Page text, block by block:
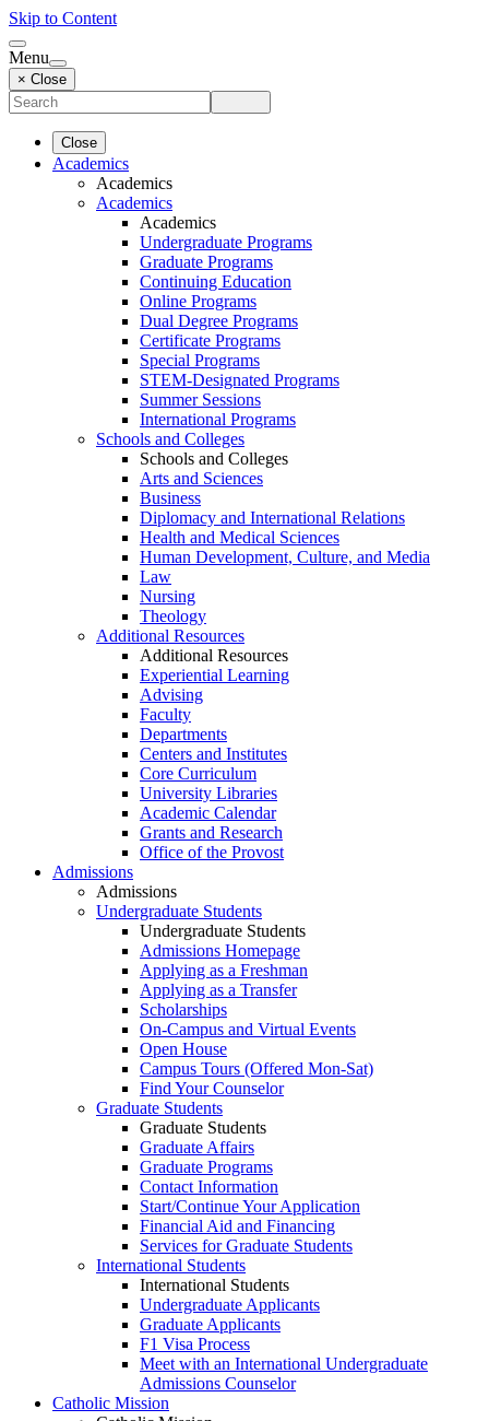
Skip to Content
Menu
× Close
Close
Academics
Academics
Academics
Academics
Undergraduate Programs
Graduate Programs
Continuing Education
Online Programs
Dual Degree Programs
Certificate Programs
Special Programs
STEM-Designated Programs
Summer Sessions
International Programs
Schools and Colleges
Schools and Colleges
Arts and Sciences
Business
Diplomacy and International Relations
Health and Medical Sciences
Human Development, Culture, and Media
Law
Nursing
Theology
Additional Resources
Additional Resources
Experiential Learning
Advising
Faculty
Departments
Centers and Institutes
Core Curriculum
University Libraries
Academic Calendar
Grants and Research
Office of the Provost
Admissions
Admissions
Undergraduate Students
Undergraduate Students
Admissions Homepage
Applying as a Freshman
Applying as a Transfer
Scholarships
On-Campus and Virtual Events
Open House
Campus Tours (Offered Mon-Sat)
Find Your Counselor
Graduate Students
Graduate Students
Graduate Affairs
Graduate Programs
Contact Information
Start/Continue Your Application
Financial Aid and Financing
Services for Graduate Students
International Students
International Students
Undergraduate Applicants
Graduate Applicants
F1 Visa Process
Meet with an International Undergraduate
Admissions Counselor
Catholic Mission